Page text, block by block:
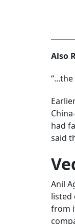
Also
had
said
Anil
listed
from